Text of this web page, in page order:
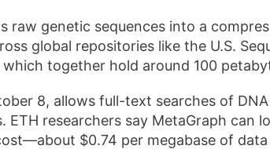
raw genetic sequences into a
global repositories like the U.S.
which together hold around 100
8, allows full-text searches of
researchers say MetaGraph can
$0.74 per megabase of data